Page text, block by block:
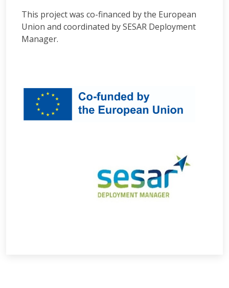
This project was co-financed by the European
Union and coordinated by SESAR Deployment
Manager.